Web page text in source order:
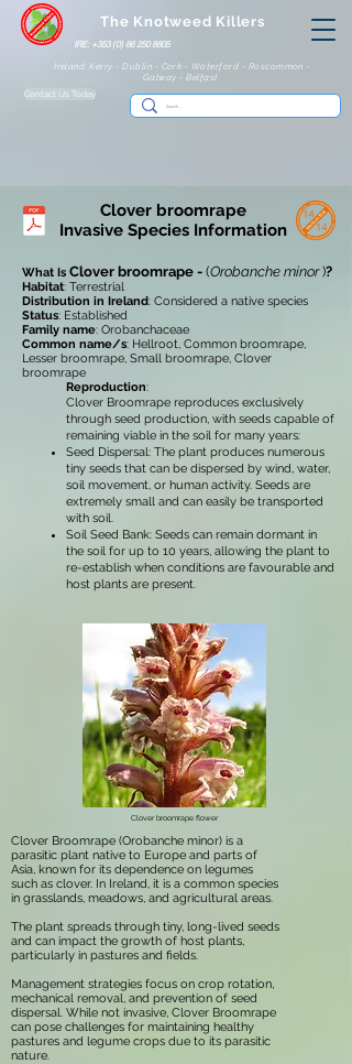
IRE: +353 (0) 86 250 8805
The Knotweed Killers
Ireland: Kerry - Dublin - Cork - Waterford - Roscommon -
Galway - Belfast
Contact Us Today
Clover broomrape
Invasive Species Information
What Is Clover broomrape - (Orobanche minor )?
Habitat: Terrestrial
Distribution in Ireland: Considered a native species
Status: Established
Family name: Orobanchaceae
Common name/s: Hellroot, Common broomrape,
Lesser broomrape, Small broomrape, Clover
broomrape
Reproduction:
Clover Broomrape reproduces exclusively
through seed production, with seeds capable of
remaining viable in the soil for many years:
Seed Dispersal: The plant produces numerous
tiny seeds that can be dispersed by wind, water,
soil movement, or human activity. Seeds are
extremely small and can easily be transported
with soil.
Soil Seed Bank: Seeds can remain dormant in
the soil for up to 10 years, allowing the plant to
re-establish when conditions are favourable and
host plants are present.
Clover broomrape flower
Clover Broomrape (Orobanche minor) is a
parasitic plant native to Europe and parts of
Asia, known for its dependence on legumes
such as clover. In Ireland, it is a common species
in grasslands, meadows, and agricultural areas.
The plant spreads through tiny, long-lived seeds
and can impact the growth of host plants,
particularly in pastures and fields.
Management strategies focus on crop rotation,
mechanical removal, and prevention of seed
dispersal. While not invasive, Clover Broomrape
can pose challenges for maintaining healthy
pastures and legume crops due to its parasitic
nature.